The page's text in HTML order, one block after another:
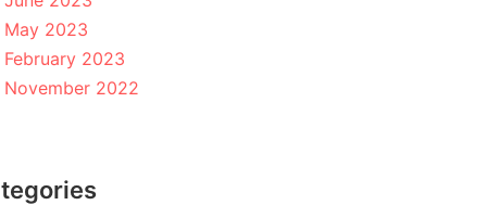
May 2023
February 2023
November 2022